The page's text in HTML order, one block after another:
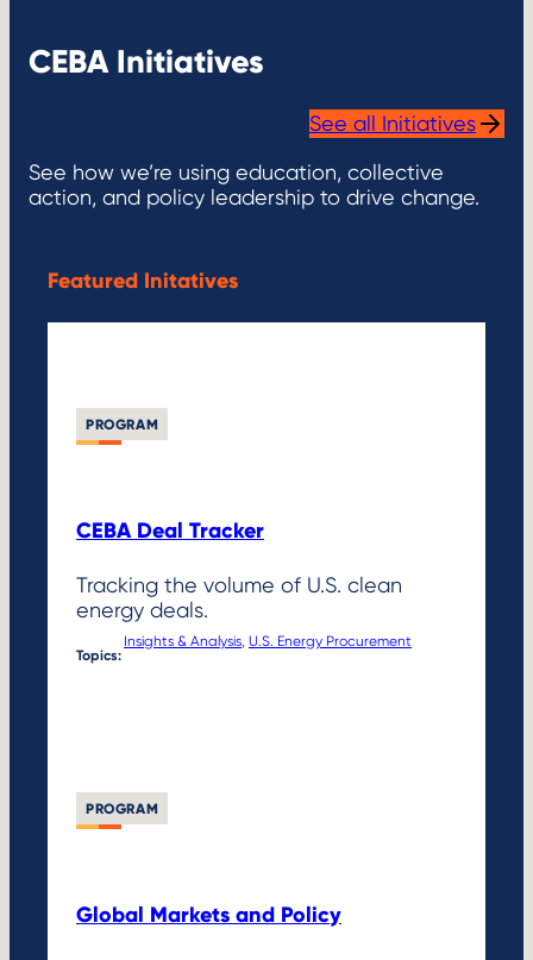
CEBA Initiatives
See all Initiatives
See how we’re using education, collective
action, and policy leadership to drive change.
Featured Initatives
PROGRAM
CEBA Deal Tracker
Tracking the volume of U.S. clean
energy deals.
Topics:
Insights & Analysis U.S. Energy Procurement
PROGRAM
Global Markets and Policy